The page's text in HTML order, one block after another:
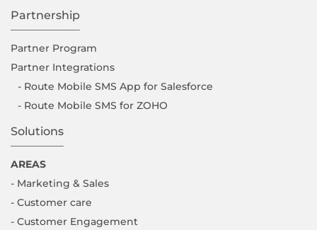
Partnership
Partner Program
Partner Integrations
- Route Mobile SMS App for Salesforce
- Route Mobile SMS for ZOHO
Solutions
AREAS
- Marketing & Sales
- Customer care
- Customer Engagement